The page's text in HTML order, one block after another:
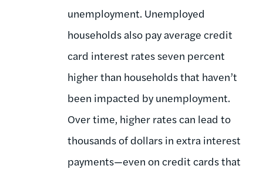
unemployment. Unemployed
households also pay average credit
card interest rates seven percent
higher than households that haven’t
been impacted by unemployment.
Over time, higher rates can lead to
thousands of dollars in extra interest
payments—even on credit cards that